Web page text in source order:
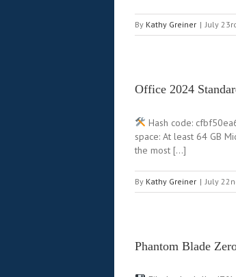
By Kathy Greiner | July
Office 2024
Hash code:
space: At least 64 GB
the most […]
By Kathy Greiner | July
Phantom Blade